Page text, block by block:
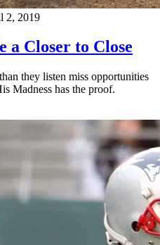
2, 2019
a Closer to Close
they listen miss opportunities
Madness has the proof.